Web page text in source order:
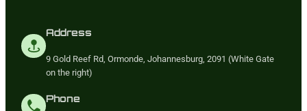
Address
9 Gold Reef Rd, Ormonde, Johannesburg, 2091 (White Gate
on the right)
Phone